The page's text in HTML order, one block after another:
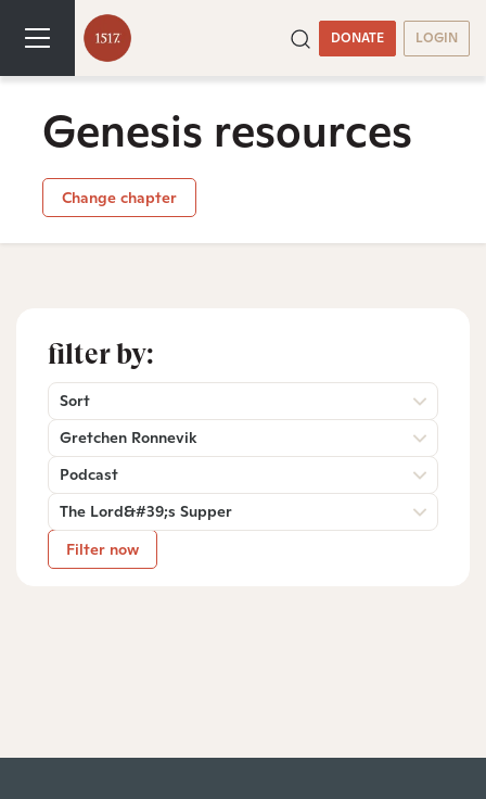
DONATE LOGIN
Genesis resources
Change chapter
filter by:
Sort
Gretchen Ronnevik
Podcast
The Lord&#39;s Supper
Filter now